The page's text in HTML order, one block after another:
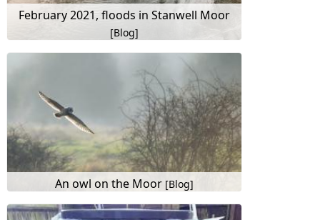
February 2021, floods in Stanwell Moor
[Blog]
An owl on the Moor [Blog]